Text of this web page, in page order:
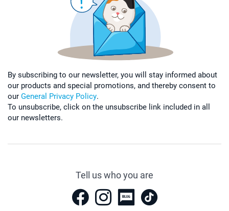
By subscribing to our newsletter, you will stay informed about
our products and special promotions, and thereby consent to
our General Privacy Policy.
To unsubscribe, click on the unsubscribe link included in all
our newsletters.
Tell us who you are